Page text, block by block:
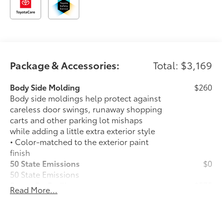
Package & Accessories: Total: $3,169
Body Side Molding
Body side moldings help protect against
careless door swings, runaway shopping
carts and other parking lot mishaps
while adding a little extra exterior style
• Color-matched to the exterior paint
finish
$260
50 State Emissions
50 State Emissions
$0
Spray-On Bedliner
Get the spray-on bedliner that’s as
Read More...